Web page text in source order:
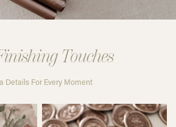
Touches
Details For Every Moment